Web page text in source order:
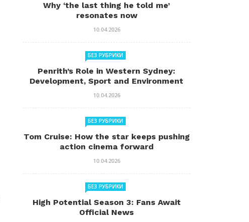
Why ‘the last thing he told me’
resonates now
10.04.2026
БЕЗ РУБРИКИ
Penrith’s Role in Western Sydney:
Development, Sport and Environment
10.04.2026
БЕЗ РУБРИКИ
Tom Cruise: How the star keeps pushing
action cinema forward
10.04.2026
БЕЗ РУБРИКИ
High Potential Season 3: Fans Await
Official News